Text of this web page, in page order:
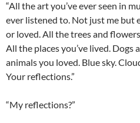
“All the art you’ve ever seen in
ever listened to. Not just me but
or loved. All the trees and
All the places you’ve lived.
animals you loved. Blue sky.
Your reflections.”
“My reflections?”